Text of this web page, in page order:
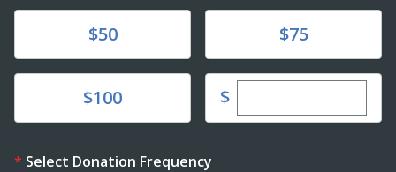
$50 $75
Donate$100 $Enter custom
Select Donation Frequency